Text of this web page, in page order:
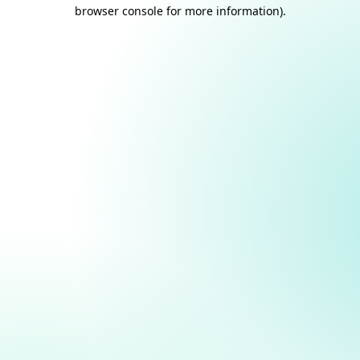
browser console for more information).